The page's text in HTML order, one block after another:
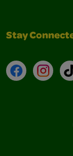
Stay
Facebook